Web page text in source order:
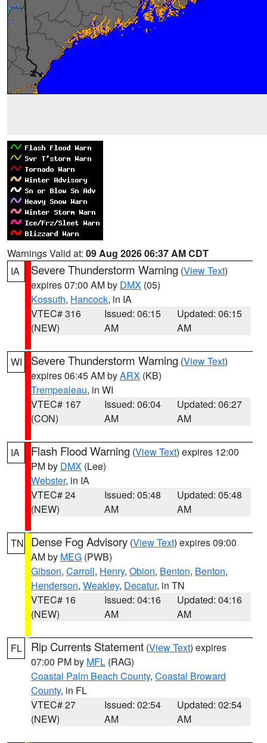
Warnings Valid at: 09 Aug 2026 06:37 AM CDT
IA
Severe Thunderstorm Warning (View Text)
expires 07:00 AM by DMX (05)
Kossuth, Hancock, in IA
VTEC# 316
(NEW)
Issued: 06:15
AM
Updated: 06:15
AM
WI Severe Thunderstorm Warning (View Text)
expires 06:45 AM byARX (KB)
Trempealeau, in WI
VTEC# 167
(CON)
Issued: 06:04
AM
Updated: 06:27
AM
IA Flash Flood Warning (View Text) expires 12:00
PM by DMX (Lee)
Webster, in IA
VTEC# 24
(NEW)
Issued: 05:48
AM
Updated: 05:48
AM
TN Dense Fog Advisory (View Text) expires 09:00
AM by MEG (PWB)
Gibson, Carroll, Henry, Obion, Benton, Benton,
Henderson, Weakley, Decatur, in TN
VTEC# 16
(NEW)
Issued: 04:16
AM
Updated: 04:16
AM
FL Rip Currents Statement (View Text) expires
07:00 PM by MFL (RAG)
Coastal Palm Beach County, Coastal Broward
County, in FL
VTEC# 27
(NEW)
Issued: 02:54
AM
Updated: 02:54
AM